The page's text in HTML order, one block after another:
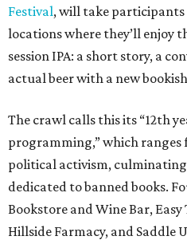
Festival, will take participants
locations where they’ll enjoy
session IPA: a short story, a
actual beer with a new
The crawl calls this its “12th
programming,” which
political activism,
dedicated to banned books.
Bookstore and Wine Bar,
Hillside Farmacy, and